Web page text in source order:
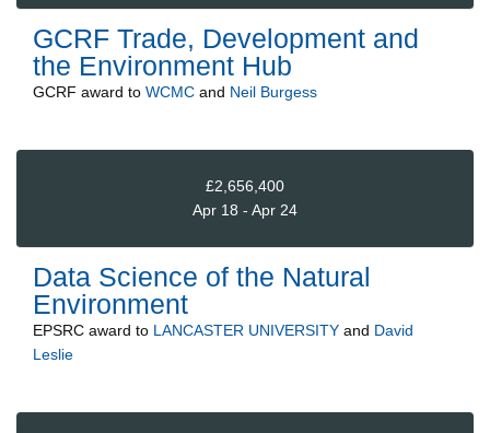
GCRF Trade, Development and
the Environment Hub
GCRF award to WCMC and Neil Burgess
£2,656,400
Apr 18 - Apr 24
Data Science of the Natural
Environment
EPSRC award to LANCASTER UNIVERSITY and David
Leslie